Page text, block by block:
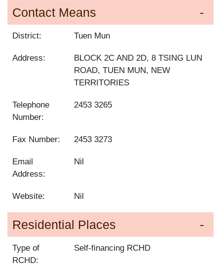
Contact Means
District: Tuen Mun
Address:
BLOCK 2C AND 2D, 8 TSING LUN
ROAD, TUEN MUN, NEW
TERRITORIES
Telephone
Number:
2453 3265
Fax Number: 2453 3273
Email
Address:
Nil
Website: Nil
Residential Places
Type of
RCHD:
Self-financing RCHD